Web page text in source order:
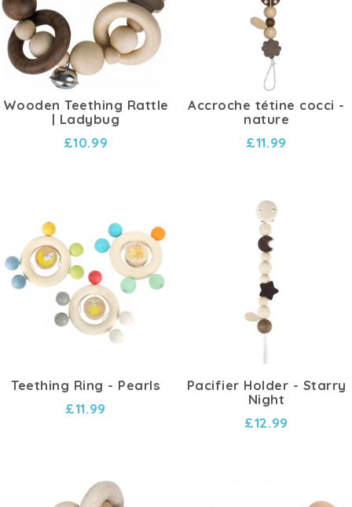
Wooden Teething Rattle
| Ladybug
£10.99
Accroche tétine cocci -
nature
£11.99
Teething Ring - Pearls
£11.99
Pacifier Holder - Starry
Night
£12.99